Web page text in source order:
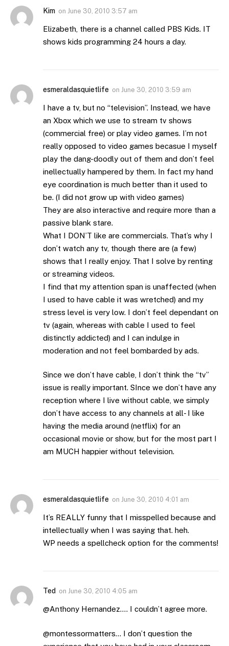
Kim on June 30, 2010 3:57 am
Elizabeth, there is a channel called PBS Kids. IT
shows kids programming 24 hours a day.
esmeraldasquietlife on June 30, 2010 3:59 am
I have a tv, but no “television”. Instead, we have
an Xbox which we use to stream tv shows
(commercial free) or play video games. I’m not
really opposed to video games becasue I myself
play the dang-doodly out of them and don’t feel
inellectually hampered by them. In fact my hand
eye coordination is much better than it used to
be. (I did not grow up with video games)
They are also interactive and require more than a
passive blank stare.
What I DON’T like are commercials. That’s why I
don’t watch any tv, though there are (a few)
shows that I really enjoy. That I solve by renting
or streaming videos.
I find that my attention span is unaffected (when
I used to have cable it was wretched) and my
stress level is very low. I don’t feel dependant on
tv (again, whereas with cable I used to feel
distinctly addicted) and I can indulge in
moderation and not feel bombarded by ads.
Since we don’t have cable, I don’t think the “tv”
issue is really important. SInce we don’t have any
reception where I live without cable, we simply
don’t have access to any channels at all- I like
having the media around (netflix) for an
occasional movie or show, but for the most part I
am MUCH happier without television.
esmeraldasquietlife on June 30, 2010 4:01 am
It’s REALLY funny that I misspelled because and
intellectually when I was saying that. heh.
WP needs a spellcheck option for the comments!
Ted on June 30, 2010 4:05 am
@Anthony Hernandez…. I couldn’t agree more.
@montessormatters… I don’t question the